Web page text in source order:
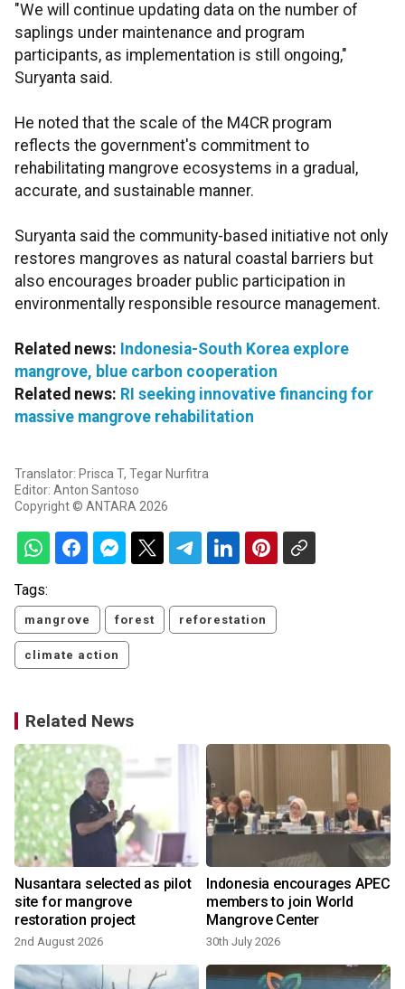
"We will continue updating data on the number of
saplings under maintenance and program
participants, as implementation is still ongoing,"
Suryanta said.
He noted that the scale of the M4CR program
reflects the government's commitment to
rehabilitating mangrove ecosystems in a gradual,
accurate, and sustainable manner.
Suryanta said the community-based initiative not only
restores mangroves as natural coastal barriers but
also encourages broader public participation in
environmentally responsible resource management.
Related news: Indonesia-South Korea explore
mangrove, blue carbon cooperation
Related news: RI seeking innovative financing for
massive mangrove rehabilitation
Translator: Prisca T, Tegar Nurfitra
Editor: Anton Santoso
Copyright © ANTARA 2026
Tags:
mangrove forest reforestation
climate action
Related News
Nusantara selected as pilot
site for mangrove
restoration project
2nd August 2026
Indonesia encourages APEC
members to join World
Mangrove Center
30th July 2026